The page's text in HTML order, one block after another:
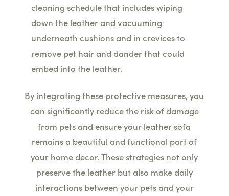
cleaning schedule that includes wiping
down the leather and vacuuming
underneath cushions and in crevices to
remove pet hair and dander that could
embed into the leather.
By integrating these protective measures, you
can significantly reduce the risk of damage
from pets and ensure your leather sofa
remains a beautiful and functional part of
your home decor. These strategies not only
preserve the leather but also make daily
interactions between your pets and your